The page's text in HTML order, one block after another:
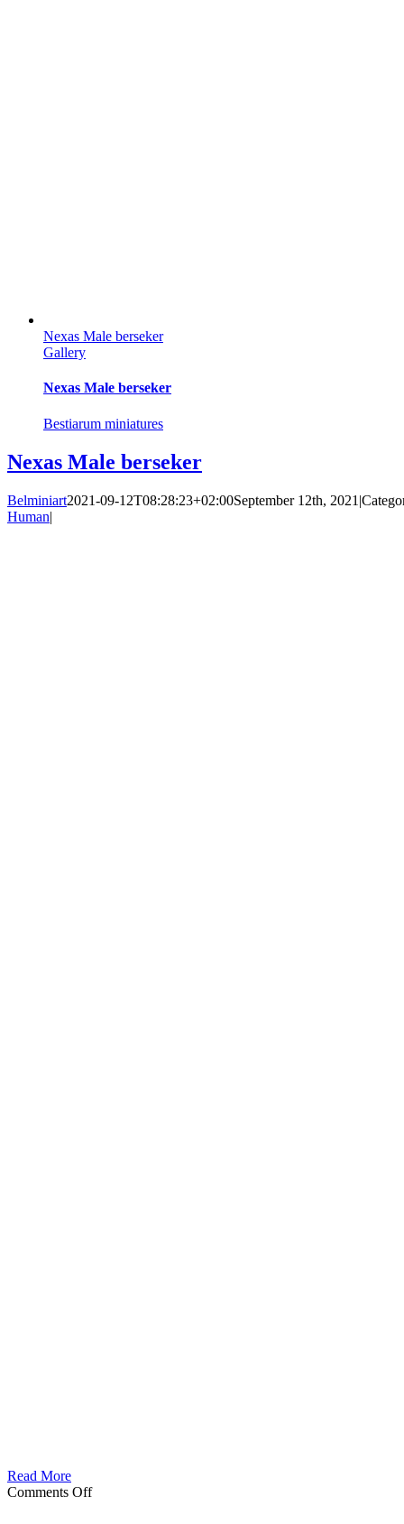
Nexas Male berseker
Gallery
Nexas Male berseker
Bestiarum miniatures
Nexas Male berseker
Belminiart2021-09-12T08:28:23+02:00September 12th, 2021 |
Human|
Read More
Comments Offon